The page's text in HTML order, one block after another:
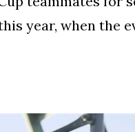
year, when the